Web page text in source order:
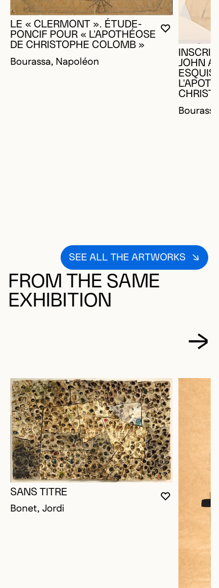
YOU MUST
CLOSE
OPEN
LE « CLERMONT ». ÉTUDE-
PONCIF POUR « L'APOTHÉOSE
DE CHRISTOPHE COLOMB »
Bourassa, Napoléon
JOHN
SEE ALL THE ARTWORKS
FROM THE SAME
EXHIBITION
YOU MUST
CLOSE
OPEN
SANS TITRE
Bonet, Jordi